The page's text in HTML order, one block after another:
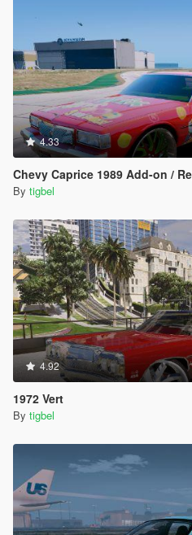
4.33
Chevy Caprice 1989 Add-on /
By tigbel
4.92
1972 Vert
By tigbel